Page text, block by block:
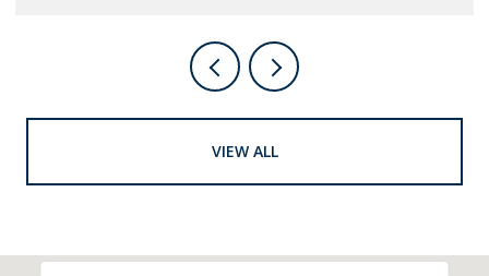
VIEW ALL